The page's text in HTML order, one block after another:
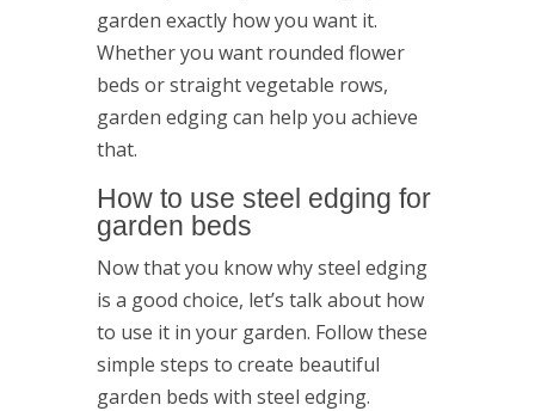
garden exactly how you want it.
Whether you want rounded flower
beds or straight vegetable rows,
garden edging can help you achieve
that.
How to use steel edging for
garden beds
Now that you know why steel edging
is a good choice, let’s talk about how
to use it in your garden. Follow these
simple steps to create beautiful
garden beds with steel edging.